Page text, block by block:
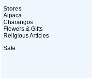
Stores
Alpaca
Charangos
Flowers & Gifts
Religious Articles
Sale